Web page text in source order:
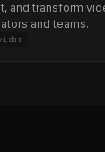
and transform
and teams.